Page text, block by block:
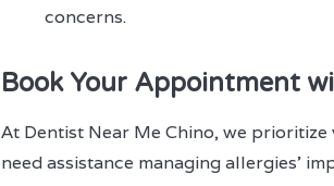
concerns.
Book Your Appointment
At Dentist Near Me Chino, we
need assistance managing allergies'